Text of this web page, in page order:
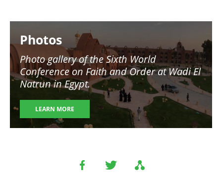
Photos
Photo gallery of the Sixth World
Conference on Faith and Order at Wadi El
Natrun in Egypt.
LEARN MORE